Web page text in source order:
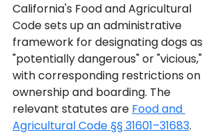
California's Food and Agricultural
Code sets up an administrative
framework for designating dogs as
"potentially dangerous" or "vicious,"
with corresponding restrictions on
ownership and boarding. The
relevant statutes are Food and
Agricultural Code §§ 31601–31683.